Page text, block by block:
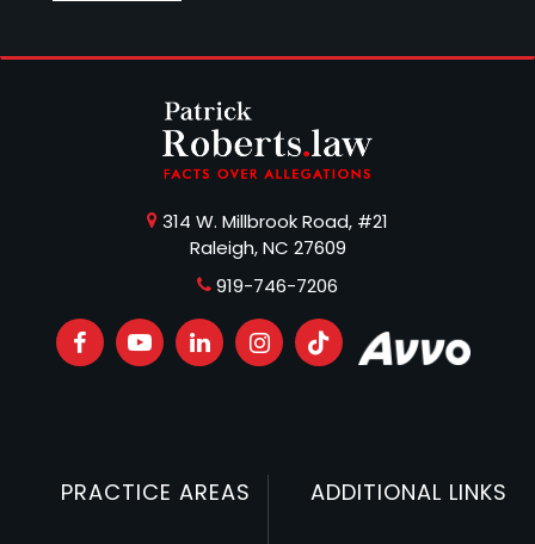
314 W. Millbrook Road, #21
Raleigh, NC 27609
919-746-7206
PRACTICE AREAS ADDITIONAL LINKS